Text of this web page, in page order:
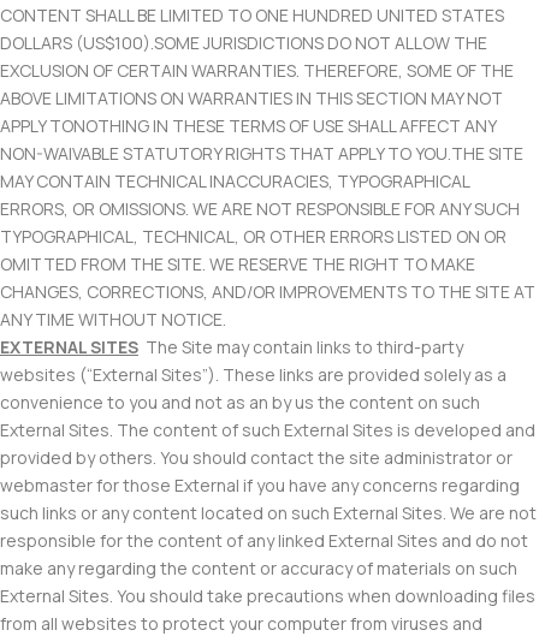
CONTENT SHALL BE LIMITED TO ONE HUNDRED UNITED STATES
DOLLARS (US$100).SOME JURISDICTIONS DO NOT ALLOW THE
EXCLUSION OF CERTAIN WARRANTIES. THEREFORE, SOME OF THE
ABOVE LIMITATIONS ON WARRANTIES IN THIS SECTION MAY NOT
APPLY TONOTHING IN THESE TERMS OF USE SHALL AFFECT ANY
NON-WAIVABLE STATUTORY RIGHTS THAT APPLY TO YOU.THE SITE
MAY CONTAIN TECHNICAL INACCURACIES, TYPOGRAPHICAL
ERRORS, OR OMISSIONS. WE ARE NOT RESPONSIBLE FOR ANY SUCH
TYPOGRAPHICAL, TECHNICAL, OR OTHER ERRORS LISTED ON OR
OMITTED FROM THE SITE. WE RESERVE THE RIGHT TO MAKE
CHANGES, CORRECTIONS, AND/OR IMPROVEMENTS TO THE SITE AT
ANY TIME WITHOUT NOTICE.
EXTERNAL SITES The Site may contain links to third-party
websites (“External Sites”). These links are provided solely as a
convenience to you and not as an by us the content on such
External Sites. The content of such External Sites is developed and
provided by others. You should contact the site administrator or
webmaster for those External if you have any concerns regarding
such links or any content located on such External Sites. We are not
responsible for the content of any linked External Sites and do not
make any regarding the content or accuracy of materials on such
External Sites. You should take precautions when downloading files
from all websites to protect your computer from viruses and